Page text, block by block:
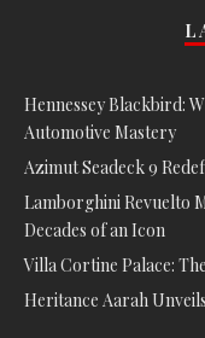
Hennessey Blackbird:
Automotive Mastery
Azimut Seadeck 9
Lamborghini Revuelto
Decades of an Icon
Villa Cortine Palace:
Heritance Aarah